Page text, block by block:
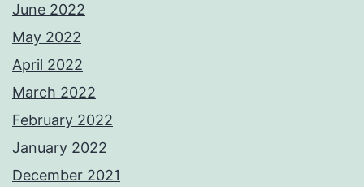
June 2022
May 2022
April 2022
March 2022
February 2022
January 2022
December 2021